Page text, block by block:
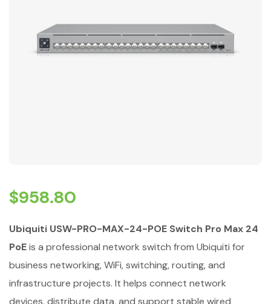
$958.80
Ubiquiti USW-PRO-MAX-24-POE Switch Pro Max 24
PoEis a professional network switch from Ubiquiti for
business networking, WiFi, switching, routing, and
infrastructure projects. It helps connect network
devices, distribute data, and support stable wired